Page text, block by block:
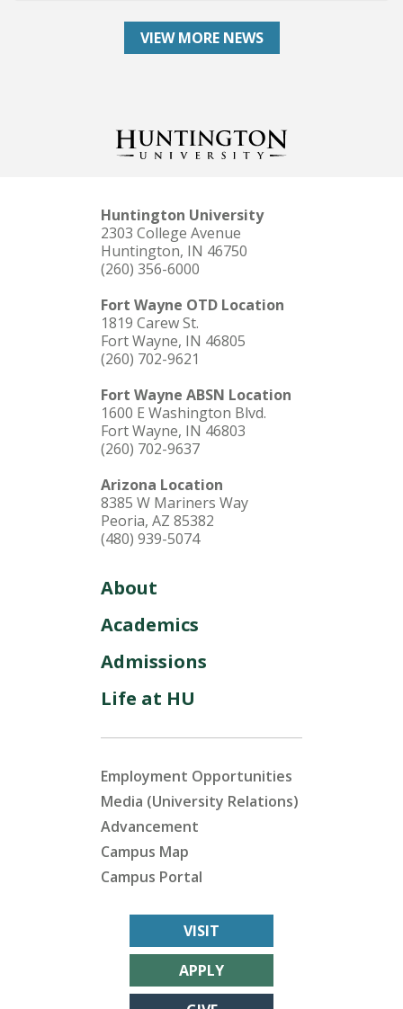
VIEW MORE NEWS
Huntington University
2303 College Avenue
Huntington, IN 46750
(260) 356-6000
Fort Wayne OTD Location
1819 Carew St.
Fort Wayne, IN 46805
(260) 702-9621
Fort Wayne ABSN Location
1600 E Washington Blvd.
Fort Wayne, IN 46803
(260) 702-9637
Arizona Location
8385 W Mariners Way
Peoria, AZ 85382
(480) 939-5074
About
Academics
Admissions
Life at HU
Employment Opportunities
Media (University Relations)
Advancement
Campus Map
Campus Portal
VISIT
APPLY